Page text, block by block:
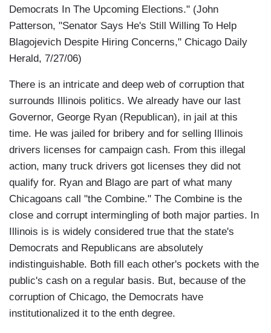
Democrats In The Upcoming Elections." (John
Patterson, "Senator Says He's Still Willing To Help
Blagojevich Despite Hiring Concerns," Chicago Daily
Herald, 7/27/06)
There is an intricate and deep web of corruption that
surrounds Illinois politics. We already have our last
Governor, George Ryan (Republican), in jail at this
time. He was jailed for bribery and for selling Illinois
drivers licenses for campaign cash. From this illegal
action, many truck drivers got licenses they did not
qualify for. Ryan and Blago are part of what many
Chicagoans call "the Combine." The Combine is the
close and corrupt intermingling of both major parties. In
Illinois is is widely considered true that the state's
Democrats and Republicans are absolutely
indistinguishable. Both fill each other's pockets with the
public's cash on a regular basis. But, because of the
corruption of Chicago, the Democrats have
institutionalized it to the enth degree.